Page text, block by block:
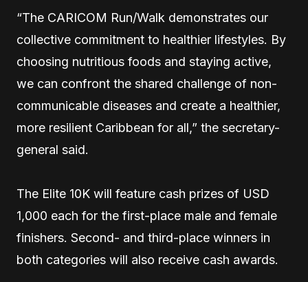
“The CARICOM Run/Walk demonstrates our
collective commitment to healthier lifestyles. By
choosing nutritious foods and staying active,
we can confront the shared challenge of non-
communicable diseases and create a healthier,
more resilient Caribbean for all,” the secretary-
general said.
The Elite 10K will feature cash prizes of USD
1,000 each for the first-place male and female
finishers. Second- and third-place winners in
both categories will also receive cash awards.